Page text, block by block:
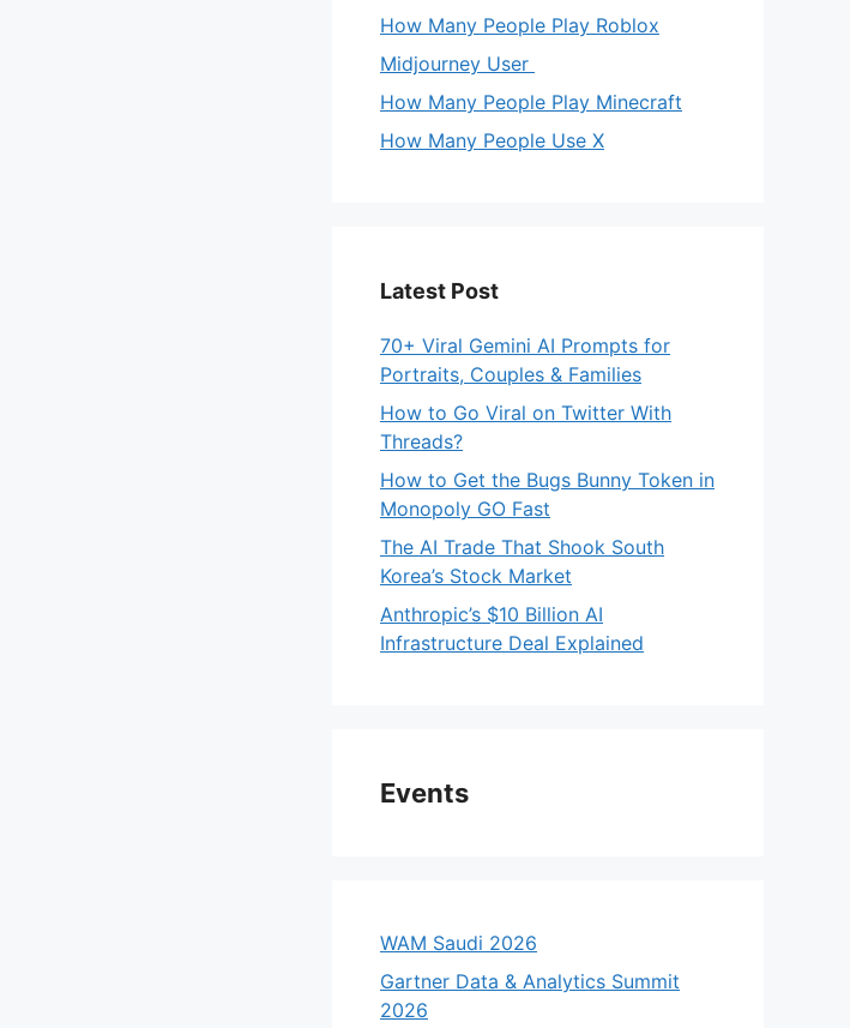
How Many People Play Roblox
Midjourney User
How Many People Play Minecraft
How Many People Use X
Latest Post
70+ Viral Gemini AI Prompts for
Portraits, Couples & Families
How to Go Viral on Twitter With
Threads?
How to Get the Bugs Bunny Token in
Monopoly GO Fast
The AI Trade That Shook South
Korea’s Stock Market
Anthropic’s $10 Billion AI
Infrastructure Deal Explained
Events
WAM Saudi 2026
Gartner Data & Analytics Summit
2026